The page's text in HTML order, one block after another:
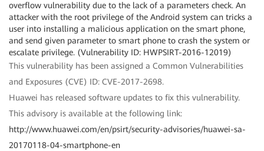
overflow vulnerability due to the lack of a parameters check. An
attacker with the root privilege of the Android system can tricks a
user into installing a malicious application on the smart phone,
and send given parameter to smart phone to crash the system or
escalate privilege. (Vulnerability ID: HWPSIRT-2016-12019)
This vulnerability has been assigned a Common Vulnerabilities
and Exposures (CVE) ID: CVE-2017-2698.
Huawei has released software updates to fix this vulnerability.
This advisory is available at the following link:
http://www.huawei.com/en/psirt/security-advisories/huawei-sa-
20170118-04-smartphone-en